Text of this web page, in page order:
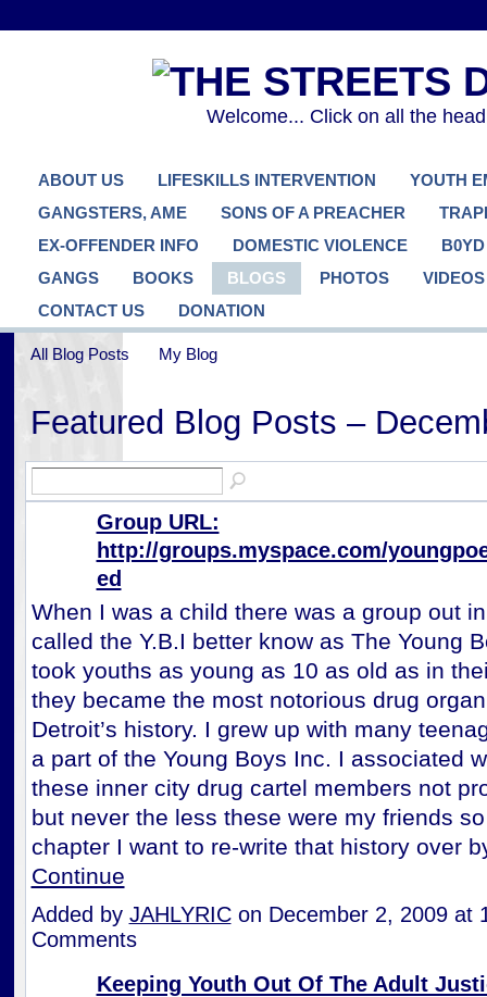
Welcome... Click on all the
ABOUT US LIFESKILLS INTERVENTION
YOUTH
GANGSTERS, AME
SONS OF A PREACHER
EX-OFFENDER INFO
DOMESTIC VIOLENCE
GANGS
BOOKS BLOGS PHOTOS
VIDEOS
CONTACT US
DONATION
All Blog Posts My Blog
Featured Blog Posts –
Group URL:
http://groups.myspace.com/
ed
When I was a child there was a group out
called the Y.B.I better know as The Young
took youths as young as 10 as old as in
they became the most notorious drug
Detroit’s history. I grew up with many
a part of the Young Boys Inc. I associated
these inner city drug cartel members not
but never the less these were my friends
chapter I want to re-write that history over
Continue
Added by JAHLYRICon December 2, 2009 at
Comments
Keeping Youth Out Of The Adult